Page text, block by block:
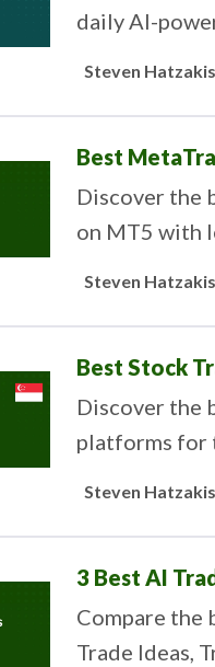
daily AI-
Steven Hatzakis
Best
Discover the
on MT5 with
Steven Hatzakis
Best Stock
Discover the
platforms for
Steven Hatzakis
3 Best AI
Compare the
Trade Ideas,